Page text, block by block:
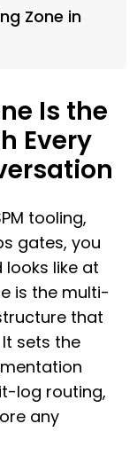
Zone in
Is the
Every
tooling,
gates, you
like at
is the multi-
that
sets the
log routing,
any